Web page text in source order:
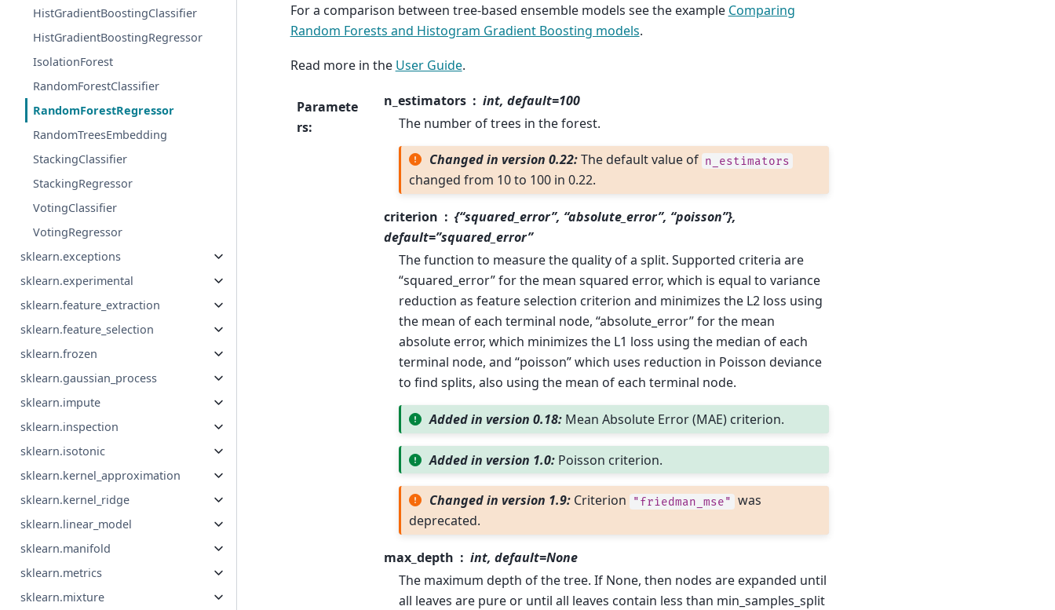
HistGradientBoostingClassifier
HistGradientBoostingRegressor
IsolationForest
RandomForestClassifier
RandomForestRegressor
RandomTreesEmbedding
StackingClassifier
StackingRegressor
VotingClassifier
VotingRegressor
sklearn.exceptions
sklearn.experimental
sklearn.feature_extraction
sklearn.feature_selection
sklearn.frozen
sklearn.gaussian_process
sklearn.impute
sklearn.inspection
sklearn.isotonic
sklearn.kernel_approximation
sklearn.kernel_ridge
sklearn.linear_model
sklearn.manifold
sklearn.metrics
sklearn.mixture
For a comparison between tree-based ensemble models see the example Comparing
Random Forests and Histogram Gradient Boosting models.
Read more in the User Guide.
Paramete
rs:
n_estimators
int, default=100
The number of trees in the forest.
Changed in version 0.22:The default value of n_estimators
changed from 10 to 100 in 0.22.
criterion
{“squared_error”, “absolute_error”, “poisson”},
default=”squared_error”
The function to measure the quality of a split. Supported criteria are
“squared_error” for the mean squared error, which is equal to variance
reduction as feature selection criterion and minimizes the L2 loss using
the mean of each terminal node, “absolute_error” for the mean
absolute error, which minimizes the L1 loss using the median of each
terminal node, and “poisson” which uses reduction in Poisson deviance
to find splits, also using the mean of each terminal node.
Added in version 0.18: Mean Absolute Error (MAE) criterion.
Added in version 1.0: Poisson criterion.
Changed in version 1.9: Criterion "friedman_mse" was
deprecated.
max_depth
int, default=None
The maximum depth of the tree. If None, then nodes are expanded until
all leaves are pure or until all leaves contain less than min_samples_split